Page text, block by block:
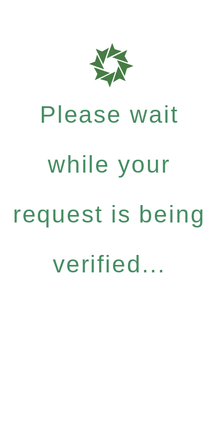
Please wait
while your
request is being
verified...